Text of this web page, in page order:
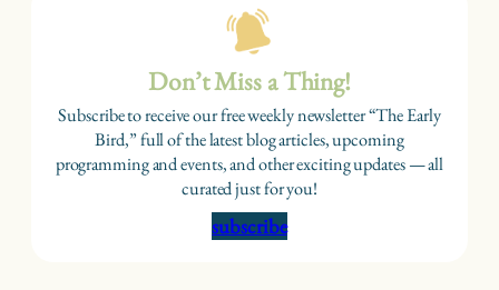
Don’t Miss a Thing!
Subscribe to receive our free weekly newsletter “The Early
Bird,” full of the latest blog articles, upcoming
programming and events, and other exciting updates — all
curated just for you!
subscribe